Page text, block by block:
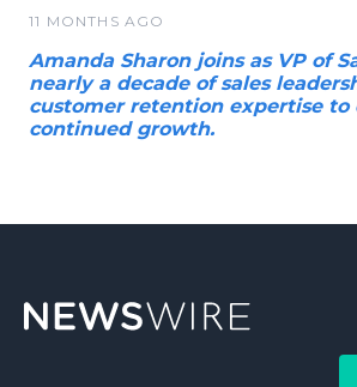
11 MONTHS AGO
Amanda Sharon joins as VP of
nearly a decade of sales
customer retention expertise to
continued growth.